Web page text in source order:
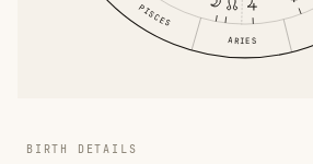
ARIES
PISCES
BIRTH DETAILS